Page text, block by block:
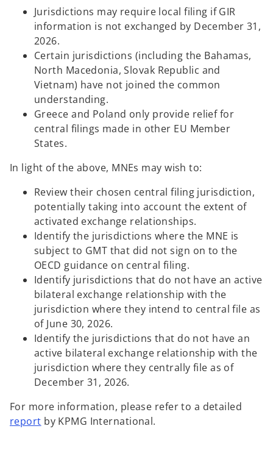
Jurisdictions may require local filing if GIR
information is not exchanged by December 31,
2026.
Certain jurisdictions (including the Bahamas,
North Macedonia, Slovak Republic and
Vietnam) have not joined the common
understanding.
Greece and Poland only provide relief for
central filings made in other EU Member
States.
In light of the above, MNEs may wish to:
Review their chosen central filing jurisdiction,
potentially taking into account the extent of
activated exchange relationships.
Identify the jurisdictions where the MNE is
subject to GMT that did not sign on to the
OECD guidance on central filing.
Identify jurisdictions that do not have an active
bilateral exchange relationship with the
jurisdiction where they intend to central file as
of June 30, 2026.
Identify the jurisdictions that do not have an
active bilateral exchange relationship with the
jurisdiction where they centrally file as of
December 31, 2026.
For more information, please refer to a detailed
reportoby KPMG International.